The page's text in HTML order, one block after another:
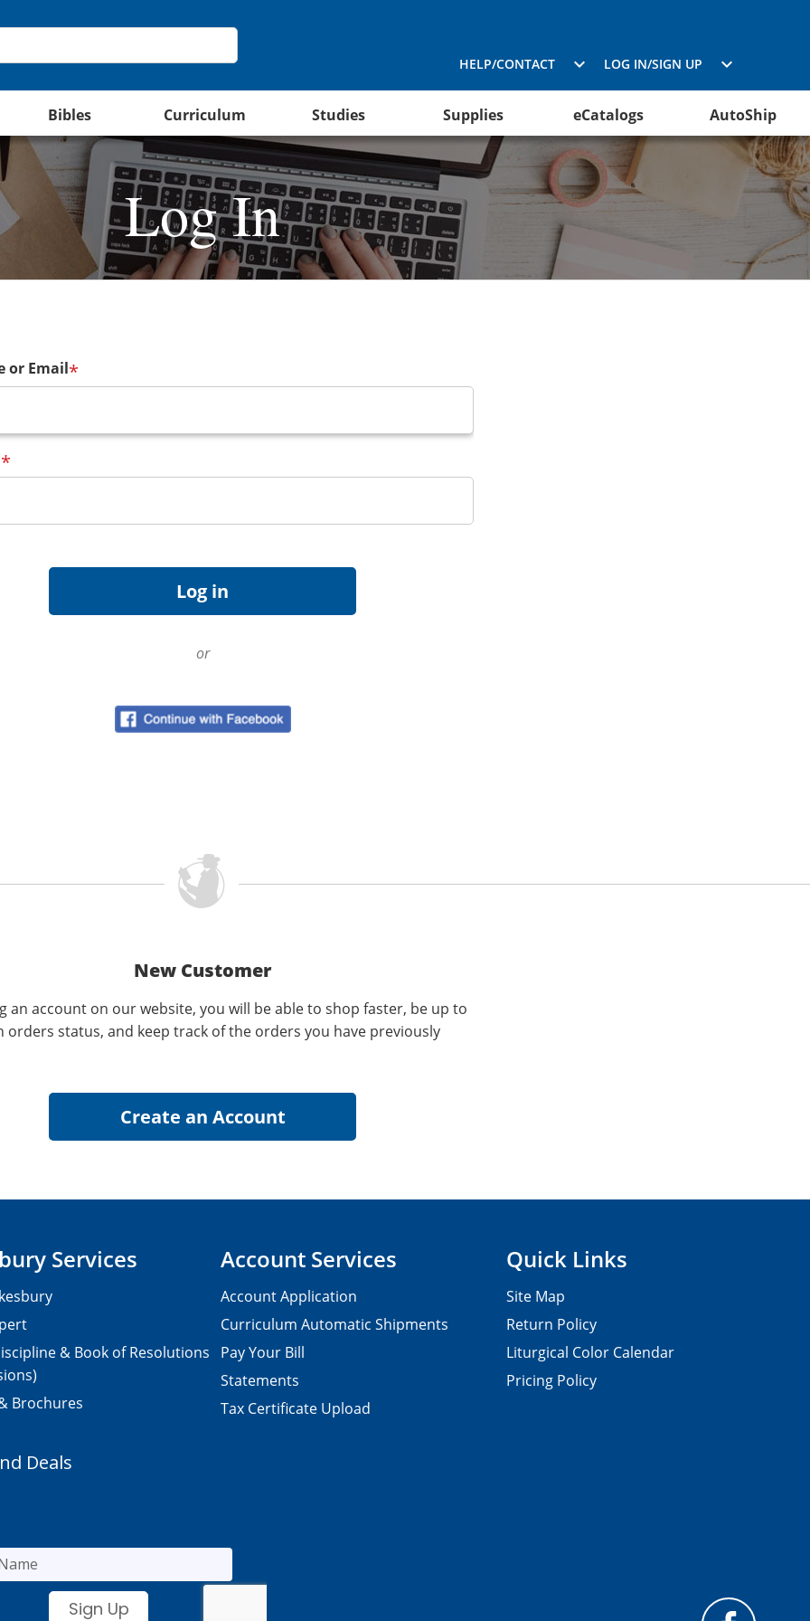
HELP/CONTACT LOG IN/SIGN UP
Bibles Curriculum Studies Supplies eCatalogs AutoShip
Log In
or Email*
*
or
New Customer
an account on our website, you will be able to shop faster, be up to
orders status, and keep track of the orders you have previously
Services
& Book of Resolutions
Brochures
Account Services
Account Application
Curriculum Automatic Shipments
Pay Your Bill
Statements
Tax Certificate Upload
Quick Links
Site Map
Return Policy
Liturgical Color Calendar
Pricing Policy